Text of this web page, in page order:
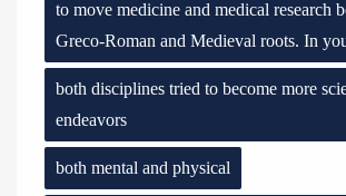
to move medicine and medical research
Greco-Roman and Medieval roots. In
both disciplines tried to become more
endeavors
both mental and physical